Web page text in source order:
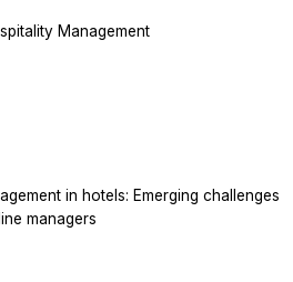
Management
in hotels: Emerging challenges
managers